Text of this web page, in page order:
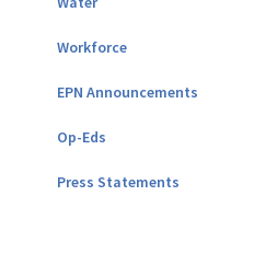
Workforce
EPN Announcements
Op-Eds
Press Statements